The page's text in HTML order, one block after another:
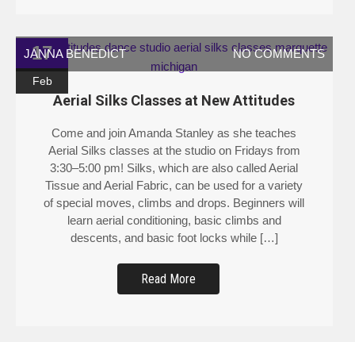
17
Feb
JANNA BENEDICT NO COMMENTS
Aerial Silks Classes at New Attitudes
Come and join Amanda Stanley as she teaches
Aerial Silks classes at the studio on Fridays from
3:30–5:00 pm! Silks, which are also called Aerial
Tissue and Aerial Fabric, can be used for a variety
of special moves, climbs and drops. Beginners will
learn aerial conditioning, basic climbs and
descents, and basic foot locks while […]
Read More